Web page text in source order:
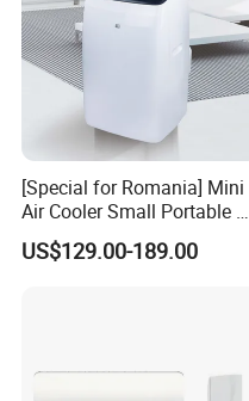
[Special for Romania] Mini
Air Cooler Small Portable Air
Conditioner for Home Detl
US$129.00-189.00